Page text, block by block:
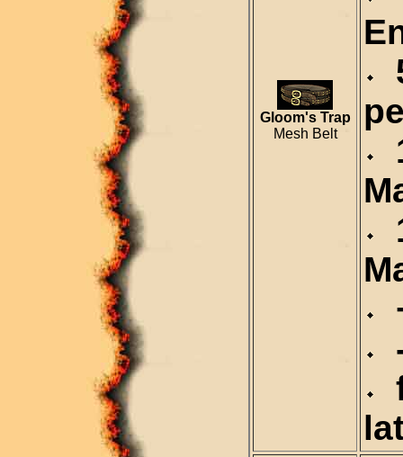
Gloom's Trap
Mesh Belt